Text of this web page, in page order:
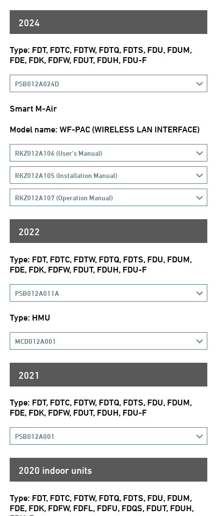
2024
Type: FDT, FDTC, FDTW, FDTQ, FDTS, FDU, FDUM,
FDE, FDK, FDFW, FDUT, FDUH, FDU-F
PSB012A024D
Smart M-Air
Model name: WF-PAC (WIRELESS LAN INTERFACE)
RKZ012A106 (User's Manual)
RKZ012A105 (Installation Manual)
RKZ012A107 (Operation Manual)
2022
Type: FDT, FDTC, FDTW, FDTQ, FDTS, FDU, FDUM,
FDE, FDK, FDFW, FDUT, FDUH, FDU-F
PSB012A011A
Type: HMU
MCD012A001
2021
Type: FDT, FDTC, FDTW, FDTQ, FDTS, FDU, FDUM,
FDE, FDK, FDFW, FDUT, FDUH, FDU-F
PSB012A001
2020 indoor units
Type: FDT, FDTC, FDTW, FDTQ, FDTS, FDU, FDUM,
FDE, FDK, FDFW, FDFL, FDFU, FDQS, FDUT, FDUH,